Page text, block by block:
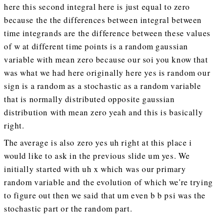
here this second integral here is just equal to zero
because the the differences between integral between
time integrands are the difference between these values
of w at different time points is a random gaussian
variable with mean zero because our soi you know that
was what we had here originally here yes is random our
sign is a random as a stochastic as a random variable
that is normally distributed opposite gaussian
distribution with mean zero yeah and this is basically
right.
The average is also zero yes uh right at this place i
would like to ask in the previous slide um yes. We
initially started with uh x which was our primary
random variable and the evolution of which we're trying
to figure out then we said that um even b b psi was the
stochastic part or the random part.